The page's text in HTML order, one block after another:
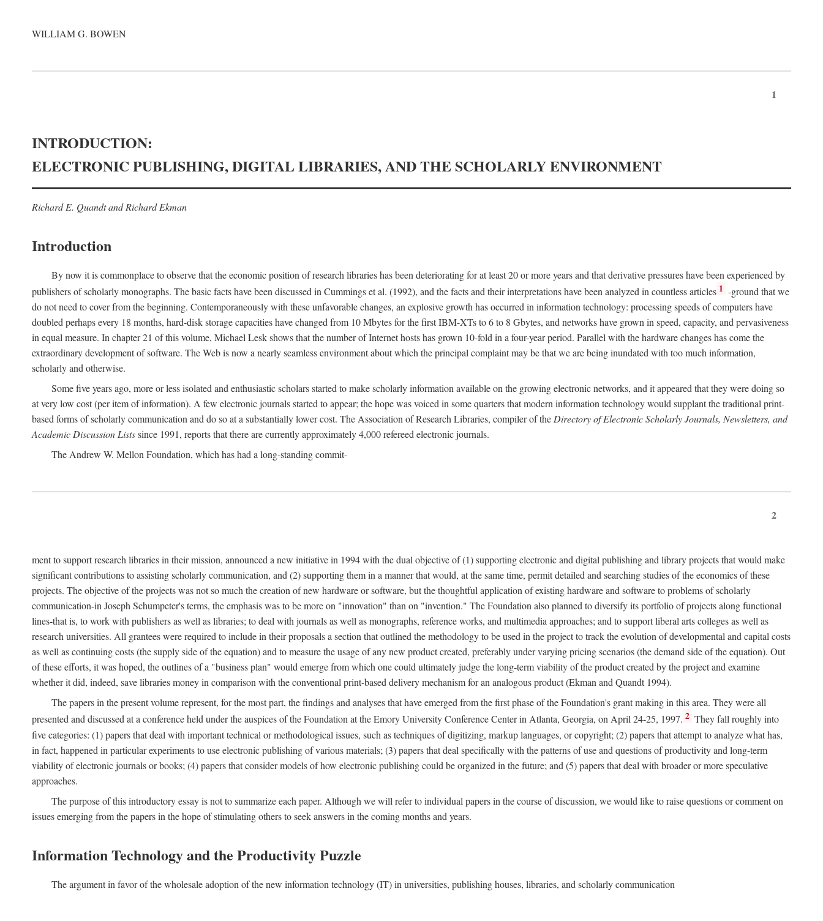
WILLIAM G. BOWEN
1
INTRODUCTION:
ELECTRONIC PUBLISHING, DIGITAL LIBRARIES, AND THE SCHOLARLY ENVIRONMENT
Richard E. Quandt and Richard Ekman
Introduction
By now it is commonplace to observe that the economic position of research libraries has been deteriorating for at least 20 or more years and that derivative pressures have been experienced by
publishers of scholarly monographs. The basic facts have been discussed in Cummings et al. (1992), and the facts and their interpretations have been analyzed in countless articles 1 -ground that we
do not need to cover from the beginning. Contemporaneously with these unfavorable changes, an explosive growth has occurred in information technology: processing speeds of computers have
doubled perhaps every 18 months, hard-disk storage capacities have changed from 10 Mbytes for the first IBM-XTs to 6 to 8 Gbytes, and networks have grown in speed, capacity, and pervasiveness
in equal measure. In chapter 21 of this volume, Michael Lesk shows that the number of Internet hosts has grown 10-fold in a four-year period. Parallel with the hardware changes has come the
extraordinary development of software. The Web is now a nearly seamless environment about which the principal complaint may be that we are being inundated with too much information,
scholarly and otherwise.
Some five years ago, more or less isolated and enthusiastic scholars started to make scholarly information available on the growing electronic networks, and it appeared that they were doing so
at very low cost (per item of information). A few electronic journals started to appear; the hope was voiced in some quarters that modern information technology would supplant the traditional print-
based forms of scholarly communication and do so at a substantially lower cost. The Association of Research Libraries, compiler of theDirectory of Electronic Scholarly Journals, Newsletters, and
Academic Discussion Listssince 1991, reports that there are currently approximately 4,000 refereed electronic journals.
The Andrew W. Mellon Foundation, which has had a long-standing commit-
2
ment to support research libraries in their mission, announced a new initiative in 1994 with the dual objective of (1) supporting electronic and digital publishing and library projects that would make
significant contributions to assisting scholarly communication, and (2) supporting them in a manner that would, at the same time, permit detailed and searching studies of the economics of these
projects. The objective of the projects was not so much the creation of new hardware or software, but the thoughtful application of existing hardware and software to problems of scholarly
communication-in Joseph Schumpeter's terms, the emphasis was to be more on "innovation" than on "invention." The Foundation also planned to diversify its portfolio of projects along functional
lines-that is, to work with publishers as well as libraries; to deal with journals as well as monographs, reference works, and multimedia approaches; and to support liberal arts colleges as well as
research universities. All grantees were required to include in their proposals a section that outlined the methodology to be used in the project to track the evolution of developmental and capital costs
as well as continuing costs (the supply side of the equation) and to measure the usage of any new product created, preferably under varying pricing scenarios (the demand side of the equation). Out
of these efforts, it was hoped, the outlines of a "business plan" would emerge from which one could ultimately judge the long-term viability of the product created by the project and examine
whether it did, indeed, save libraries money in comparison with the conventional print-based delivery mechanism for an analogous product (Ekman and Quandt 1994).
The papers in the present volume represent, for the most part, the findings and analyses that have emerged from the first phase of the Foundation's grant making in this area. They were all
presented and discussed at a conference held under the auspices of the Foundation at the Emory University Conference Center in Atlanta, Georgia, on April 24-25, 1997. 2 They fall roughly into
five categories: (1) papers that deal with important technical or methodological issues, such as techniques of digitizing, markup languages, or copyright; (2) papers that attempt to analyze what has,
in fact, happened in particular experiments to use electronic publishing of various materials; (3) papers that deal specifically with the patterns of use and questions of productivity and long-term
viability of electronic journals or books; (4) papers that consider models of how electronic publishing could be organized in the future; and (5) papers that deal with broader or more speculative
approaches.
The purpose of this introductory essay is not to summarize each paper. Although we will refer to individual papers in the course of discussion, we would like to raise questions or comment on
issues emerging from the papers in the hope of stimulating others to seek answers in the coming months and years.
Information Technology and the Productivity Puzzle
The argument in favor of the wholesale adoption of the new information technology (IT) in universities, publishing houses, libraries, and scholarly communication